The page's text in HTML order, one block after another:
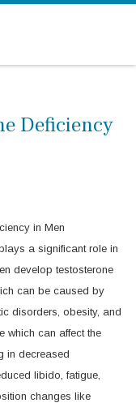
Deficiency
a significant role in
develop testosterone
can be caused by
disorders, obesity, and
which can affect the
in decreased
libido, fatigue,
changes like